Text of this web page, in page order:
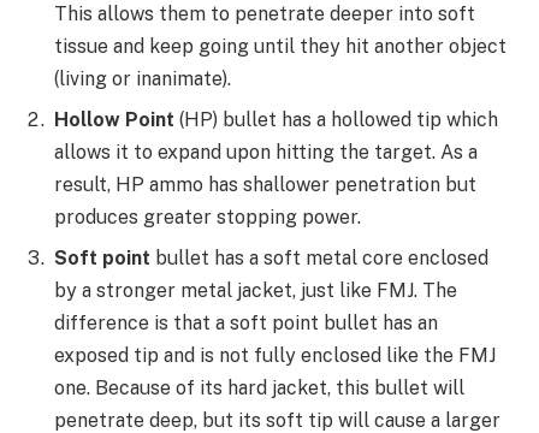
This allows them to penetrate deeper into soft
tissue and keep going until they hit another object
(living or inanimate).
Hollow Point (HP) bullet has a hollowed tip which
allows it to expand upon hitting the target. As a
result, HP ammo has shallower penetration but
produces greater stopping power.
Soft point bullet has a soft metal core enclosed
by a stronger metal jacket, just like FMJ. The
difference is that a soft point bullet has an
exposed tip and is not fully enclosed like the FMJ
one. Because of its hard jacket, this bullet will
penetrate deep, but its soft tip will cause a larger